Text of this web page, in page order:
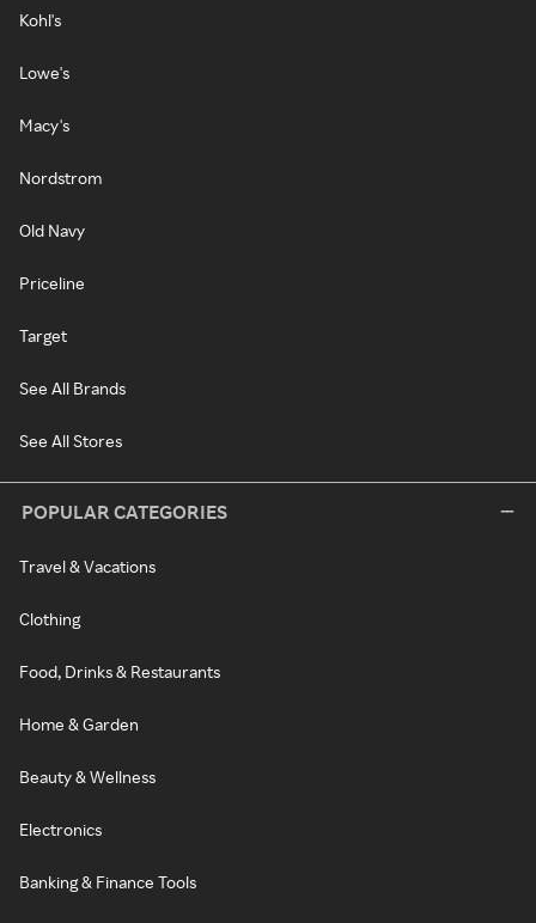
Kohl's
Lowe's
Macy's
Nordstrom
Old Navy
Priceline
Target
See All Brands
See All Stores
POPULAR CATEGORIES
Travel & Vacations
Clothing
Food, Drinks & Restaurants
Home & Garden
Beauty & Wellness
Electronics
Banking & Finance Tools